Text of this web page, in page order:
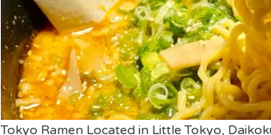
Tokyo Ramen Located in Little Tokyo,